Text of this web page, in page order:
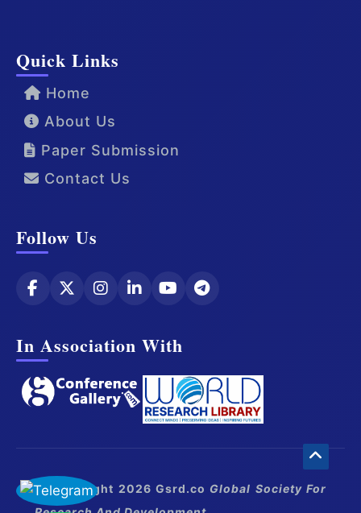
Quick Links
Home
About Us
Paper Submission
Contact Us
Follow Us
In Association With
© Copyright 2026 Gsrd.co Global Society For